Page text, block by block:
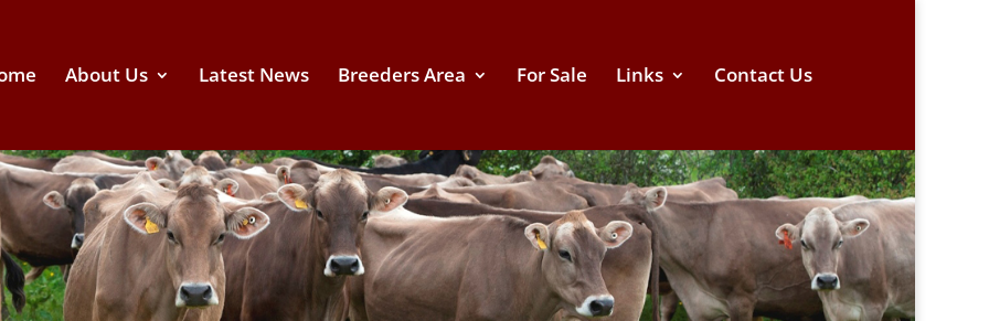
About Us Latest News Breeders Area For Sale Links Contact Us